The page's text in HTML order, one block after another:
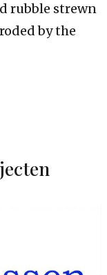
rubble strewn
by the